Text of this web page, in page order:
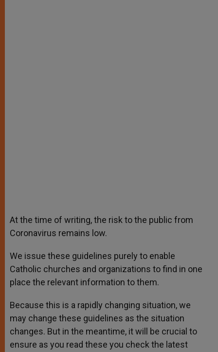
At the time of writing, the risk to the public from
Coronavirus remains low.
We issue these guidelines purely to enable
Catholic churches and organizations to find in one
place the relevant information to them.
Because this is a rapidly changing situation, we
may change these guidelines as the situation
changes. But in the meantime, it will be crucial to
ensure as you read these you check the latest